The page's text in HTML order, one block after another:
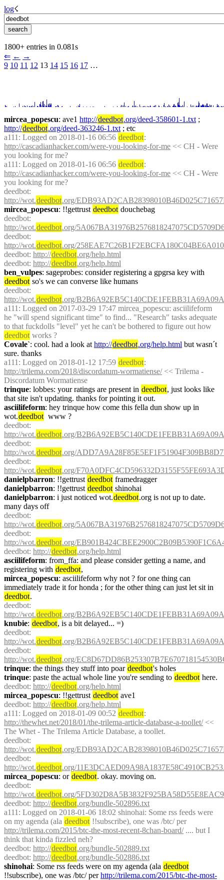
log☇︎
1800+ entries in 0.081s
⇐︎ ←︎ →︎
9 10 11 12 13 14 15 16 17 …︎
mircea_popescu: ave1 http://deedbot.org/deed-358601-1.txt
http://deedbot.org/deed-363246-1.txt ; etc
a111 : Logged on 2018-01-16 06:56 deedbot
http://cascadianhacker.com/were-you-looking-for-me << CH - Were
you looking for me?
a111 : Logged on 2018-01-16 06:56 deedbot
http://cascadianhacker.com/were-you-looking-for-me << CH - Were
you looking for me?
deedbot
http://wot.deedbot.org/
mircea_popescu: !!gettrust deedbot douchebag
deedbot
http://wot.deedbot.org/
deedbot
http://wot.deedbot.org/
deedbot: http://deedbot.org/help.html
deedbot: http://deedbot.org/help.html
ben_vulpes
deedbot so's we can converse like humans
deedbot
http://wot.deedbot.org/
a111 : Logged on 2017-03-29 17:47 mircea_popescu: asciilifeform
he "will spend significant time" to find... "Research" tasks adequate
deedbot works ?
Covale`: cool. had a look at http://deedbot.org/help.html but wasn´t
sure. thanks
a111 : Logged on 2018-01-12 17:59 deedbot
http://trilema.com/2018/discordatum-wormatiense/ << Trilema -
Discordatum Wormatiense
trinque: lobbes: your ratings are present in deedbot, just looks like
that site isn't updating. thanks for pointing it out.
asciilifeform: hey trinque how come this fella dun show up in
wot.deedbot
  www ?
deedbot
http://wot.deedbot.org/
deedbot
http://wot.deedbot.org/
deedbot
http://wot.deedbot.org/
danielpbarron: !!gettrust deedbot framedragger
danielpbarron: !!gettrust deedbot shinohai
danielpbarron: i just noticed wot.deedbot.org is not up to date.
many days off
deedbot
http://wot.deedbot.org/
deedbot
http://wot.deedbot.org/
deedbot: http://deedbot.org/help.html
asciilifeform: from_ffa: and please consider getting a name, and
registering with deedbot,
mircea_popescu: asciilifeform why not ? for one thing can
deedbot.
deedbot
http://wot.deedbot.org/
knubie: deedbot, is a bit delayed... =)
deedbot
http://wot.deedbot.org/
deedbot
http://wot.deedbot.org/
trinque: the things they stuff into poar deedbot's holes
trinque: paste the actual whole line you're sending to deedbot here.
deedbot: http://deedbot.org/help.html
mircea_popescu: !!gettrust deedbot ave1
deedbot: http://deedbot.org/help.html
a111 : Logged on 2018-01-09 00:52 deedbot
http://thewhet.net/2018/01/the-trilema-article-database-a-toollet/ <<
The Whet - The Trilema Article Database, a toollet.
deedbot
http://wot.deedbot.org/
deedbot
http://wot.deedbot.org/
mircea_popescu: or deedbot. okay. moving on.
deedbot
http://wot.deedbot.org/
deedbot: http://deedbot.org/bundle-502896.txt
a111 : Logged on 2018-01-06 18:02 shinohai: Some rss feeds were
on my agenda (ala deedbot
!!subscribe), one was /btc/ per
http://trilema.com/2015/btc-the-most-recent-8chan-board/ .... but I
think that kinda fizzled neh?
deedbot: http://deedbot.org/bundle-502889.txt
deedbot: http://deedbot.org/bundle-502886.txt
shinohai: Some rss feeds were on my agenda (ala deedbot
!!subscribe), one was /btc/ per http://trilema.com/2015/btc-the-most-